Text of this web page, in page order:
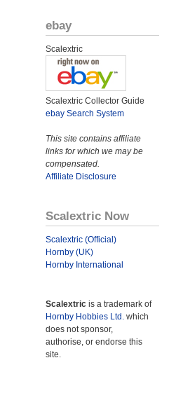
ebay
Scalextric
Scalextric Collector Guide
ebay Search System
This site contains affiliate
links for which we may be
compensated.
Affiliate Disclosure
Scalextric Now
Scalextric (Official)
Hornby (UK)
Hornby International
Scalextric is a trademark of
Hornby Hobbies Ltd. which
does not sponsor,
authorise, or endorse this
site.